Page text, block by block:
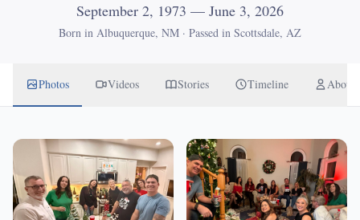
September 2, 1973 — June 3, 2026
Born in Albuquerque, NM · Passed in Scottsdale, AZ
Photos Videos Stories Timeline About